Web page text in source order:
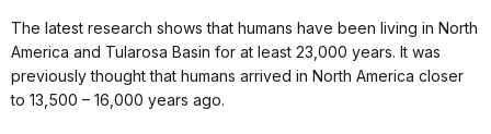
The latest research shows that humans have been living in North
America and Tularosa Basin for at least 23,000 years. It was
previously thought that humans arrived in North America closer
to 13,500 – 16,000 years ago.